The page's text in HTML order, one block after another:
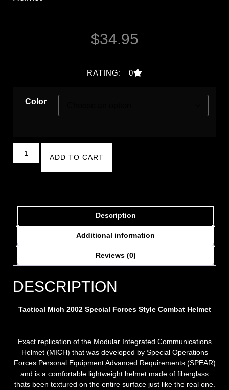
$34.95
RATING: 0
Color
ADD TO CART
Description
Additional information
Reviews (0)
DESCRIPTION
Tactical Mich 2002 Special Forces Style Combat Helmet
Exact replication of the Modular Integrated Communications
Helmet (MICH) that was developed by Special Operations
Forces Personal Equipment Advanced Requirements (SPEAR)
and is a comfortable lightweight helmet made of fiberglass
thats been textured on the entire surface just like the real one.